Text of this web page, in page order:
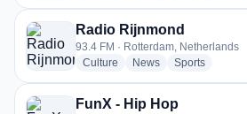
Radio Rijnmond
93.4 FM · Rotterdam, Netherlands
Culture radio stations
Newsradio stations
Sportsradio
FunX - Hip Hop